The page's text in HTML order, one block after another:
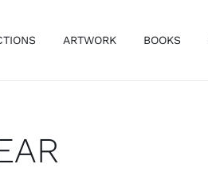
ARTWORK BOOKS